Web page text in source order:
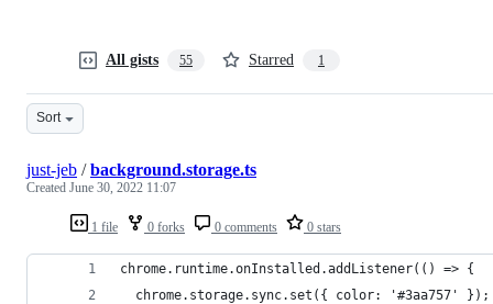
All gists 55 Starred 1
Sort
1 file 0 forks 0 comments 0 stars
just-jeb /background.storage.ts
Created June 30, 2022 11:07
chrome.runtime.onInstalled.addListener(() => {
  chrome.storage.sync.set({ color: '#3aa757' });